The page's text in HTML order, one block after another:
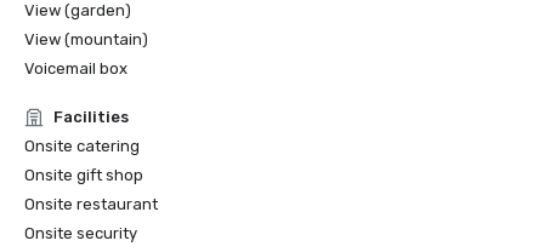
View (garden)
View (mountain)
Voicemail box
Facilities
Onsite catering
Onsite gift shop
Onsite restaurant
Onsite security